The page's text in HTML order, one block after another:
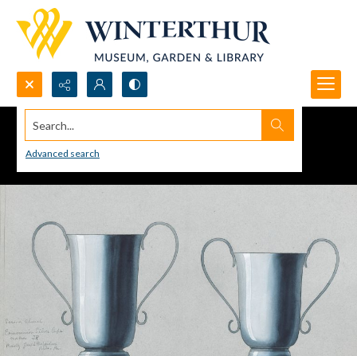
Search...
Advanced search